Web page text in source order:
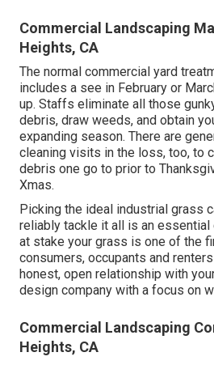
Commercial Landscaping
Heights, CA
The normal commercial yard
includes a see in February or
up. Staffs eliminate all those
debris, draw weeds, and obtain
expanding season. There are
cleaning visits in the loss, too, to
debris one go to prior to
Xmas.
Picking the ideal industrial grass
reliably tackle it all is an essential
at stake your grass is one of the
consumers, occupants and
honest, open relationship with
design company with a focus on
Commercial Landscaping
Heights, CA